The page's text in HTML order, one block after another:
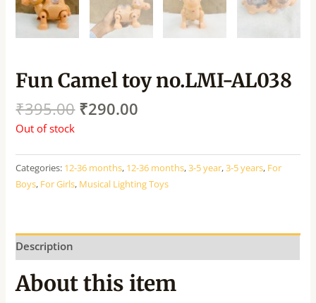
Fun Camel toy no.LMI-AL038
₹395.00 ₹290.00
Out of stock
Categories: 12-36 months, 12-36 months,3-5 year,3-5 years, For
Boys, For Girls, Musical Lighting Toys
Description
About this item